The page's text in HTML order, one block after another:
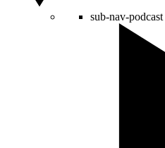
sub-nav-podcast